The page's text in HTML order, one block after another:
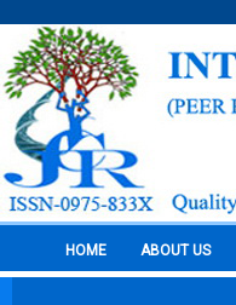
HOME ABOUT US